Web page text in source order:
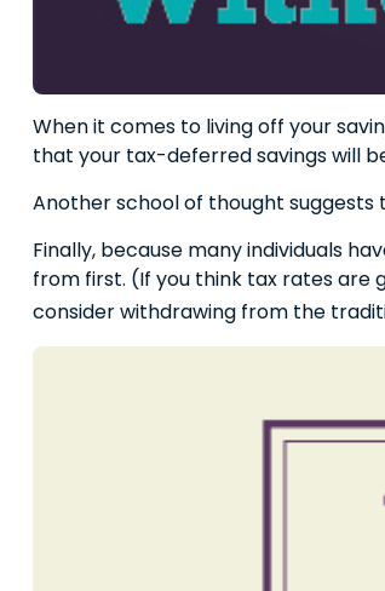
When it comes to living off your
that your tax-deferred savings will
Another school of thought
Finally, because many individuals
from first. (If you think tax rates are
consider withdrawing from the